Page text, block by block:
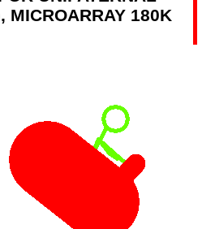
MICROARRAY 180K